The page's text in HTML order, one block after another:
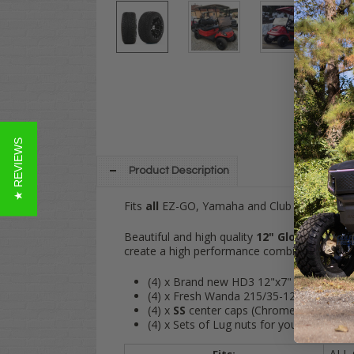
Product Description
Fits all EZ-GO, Yamaha and Club Car golf
Beautiful and high quality 12" Gloss Black
create a high performance combination for
(4) x Brand new HD3 12"x7" Gloss
(4) x Fresh Wanda 215/35-12" tires (
(4) x SS center caps (Chrome)
(4) x Sets of Lug nuts for your cart
★ REVIEWS